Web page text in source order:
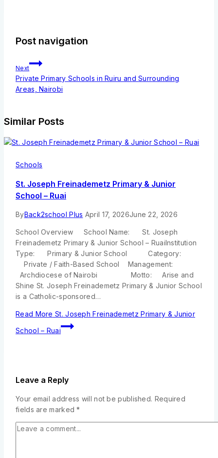
Post navigation
Next
Private Primary Schools in Ruiru and Surrounding
Areas, Nairobi
Similar Posts
Schools
St. Joseph Freinademetz Primary & Junior
School – Ruai
ByBack2school Plus April 17, 2026June 22, 2026
School Overview School Name: St. Joseph
Freinademetz Primary & Junior School – RuaiInstitution
Type: Primary & Junior School Category:
Private / Faith-Based School Management:
Archdiocese of Nairobi Motto: Arise and
Shine St. Joseph Freinademetz Primary & Junior School
is a Catholic-sponsored…
Read More St. Joseph Freinademetz Primary & Junior
School – Ruai
Leave a Reply
Your email address will not be published. Required
fields are marked*